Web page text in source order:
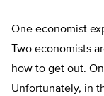
One economist
Two economists
how to get out.
Unfortunately, in